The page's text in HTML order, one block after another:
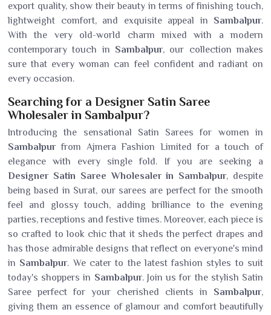
export quality, show their beauty in terms of finishing touch,
lightweight comfort, and exquisite appeal in Sambalpur.
With the very old-world charm mixed with a modern
contemporary touch in Sambalpur, our collection makes
sure that every woman can feel confident and radiant on
every occasion.
Searching for a Designer Satin Saree
Wholesaler in Sambalpur?
Introducing the sensational Satin Sarees for women in
Sambalpurfrom Ajmera Fashion Limited for a touch of
elegance with every single fold. If you are seeking a
Designer Satin Saree Wholesaler in Sambalpur, despite
being based in Surat, our sarees are perfect for the smooth
feel and glossy touch, adding brilliance to the evening
parties, receptions and festive times. Moreover, each piece is
so crafted to look chic that it sheds the perfect drapes and
has those admirable designs that reflect on everyone's mind
in Sambalpur. We cater to the latest fashion styles to suit
today's shoppers in Sambalpur. Join us for the stylish Satin
Saree perfect for your cherished clients in Sambalpur,
giving them an essence of glamour and comfort beautifully